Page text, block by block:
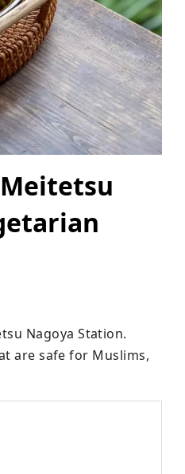
Nagoya Station.
are safe for Muslims,